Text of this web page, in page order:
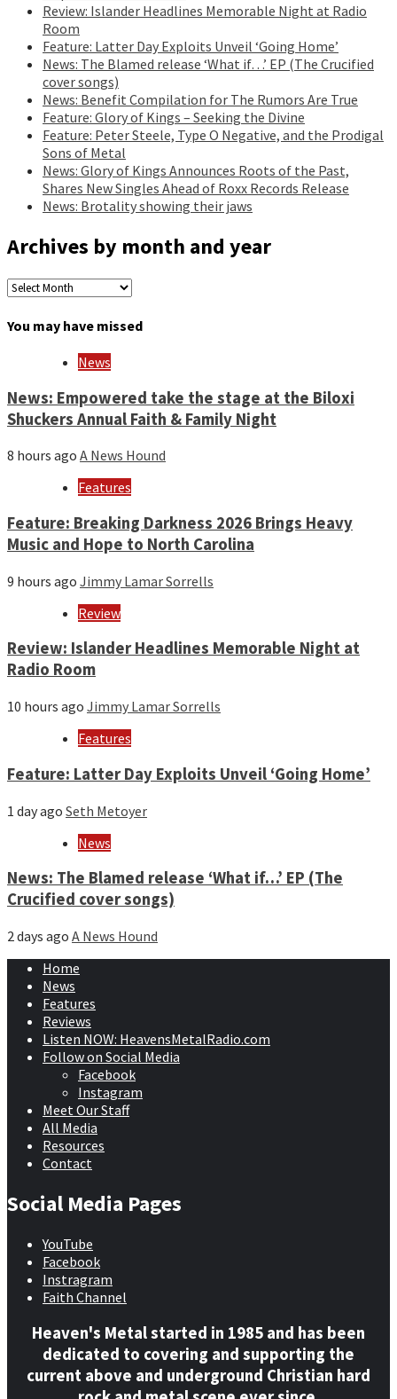
Review: Islander Headlines Memorable Night at Radio
Room
Feature: Latter Day Exploits Unveil ‘Going Home’
News: The Blamed release ‘What if…’ EP (The Crucified
cover songs)
News: Benefit Compilation for The Rumors Are True
Feature: Glory of Kings – Seeking the Divine
Feature: Peter Steele, Type O Negative, and the Prodigal
Sons of Metal
News: Glory of Kings Announces Roots of the Past,
Shares New Singles Ahead of Roxx Records Release
News: Brotality showing their jaws
Archives by month and year
Archives
month
You may have missed
News
News: Empowered take the stage at the Biloxi
Shuckers Annual Faith & Family Night
8 hours ago A News Hound
Features
Feature: Breaking Darkness 2026 Brings Heavy
Music and Hope to North Carolina
9 hours ago Jimmy Lamar Sorrells
Review
Review: Islander Headlines Memorable Night at
Radio Room
10 hours ago Jimmy Lamar Sorrells
Features
Feature: Latter Day Exploits Unveil ‘Going Home’
1 day ago Seth Metoyer
News
News: The Blamed release ‘What if…’ EP (The
Crucified cover songs)
2 days ago A News Hound
Home
News
Features
Reviews
Listen NOW: HeavensMetalRadio.com
Follow on Social Media
Facebook
Instagram
Meet Our Staff
All Media
Resources
Contact
Social Media Pages
YouTube
Facebook
Instragram
Faith Channel
Heaven's Metal started in 1985 and has been
dedicated to covering and supporting the
current above and underground Christian hard